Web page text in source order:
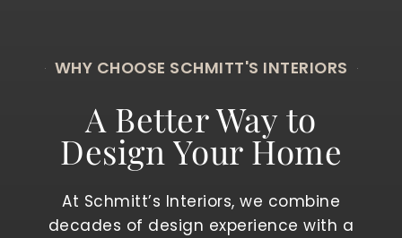
WHY CHOOSE SCHMITT'S INTERIORS
A Better Way to
Design Your Home
At Schmitt’s Interiors, we combine
decades of design experience with a